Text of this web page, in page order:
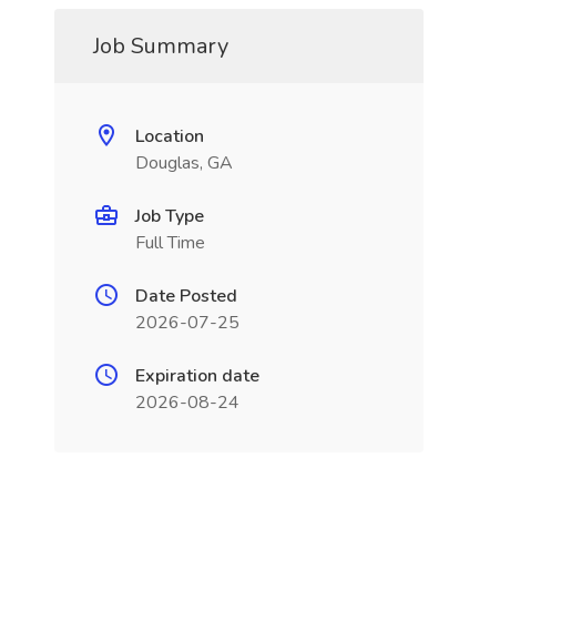
Job Summary
Location
Douglas, GA
Job Type
Full Time
Date Posted
2026-07-25
Expiration date
2026-08-24